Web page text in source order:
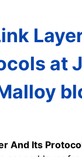
at
And Its